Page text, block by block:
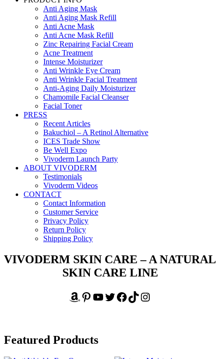
Anti Aging Mask
Anti Aging Mask Refill
Anti Acne Mask
Anti Acne Mask Refill
Zinc Repairing Facial Cream
Acne Treatment
Intense Moisturizer
Anti Wrinkle Eye Cream
Anti Wrinkle Facial Treatment
Anti-Aging Daily Moisturizer
Chamomile Facial Cleanser
Facial Toner
PRESS
Recent Articles
Bakuchiol – A Retinol Alternative
ICES Trade Show
Be Well Expo
Vivoderm Launch Party
ABOUT VIVODERM
Testimonials
Vivoderm Videos
CONTACT
Contact Information
Customer Service
Privacy Policy
Return Policy
Shipping Policy
VIVODERM SKIN CARE – A NATURAL
SKIN CARE LINE
Amazon
Pinterest
YouTube
Twitter
Facebook
TikTokInstagram
Featured Products